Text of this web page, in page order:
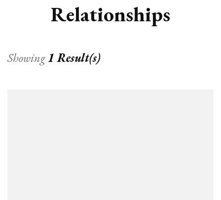
Relationships
Showing1 Result(s)